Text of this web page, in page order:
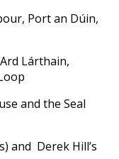
Port an Dúin,
Lárthain,
and the Seal
and Derek Hill’s